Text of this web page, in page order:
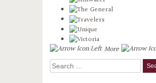
More
Search
for: